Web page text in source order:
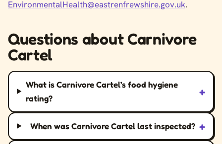
EnvironmentalHealth@eastrenfrewshire.gov.uk.
Questions about Carnivore
Cartel
What is Carnivore Cartel’s food hygiene
rating?
+
When was Carnivore Cartel last inspected? +